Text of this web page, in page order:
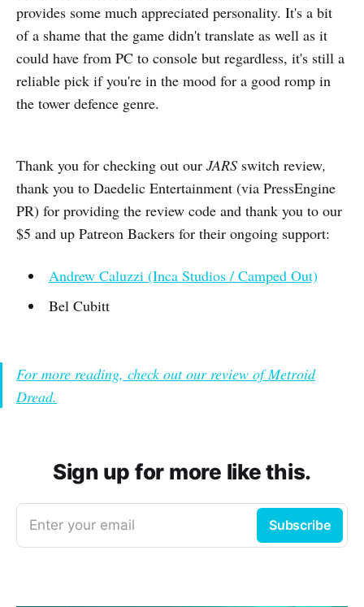
provides some much appreciated personality. It's a bit
of a shame that the game didn't translate as well as it
could have from PC to console but regardless, it's still a
reliable pick if you're in the mood for a good romp in
the tower defence genre.
Thank you for checking out our JARS switch review,
thank you to Daedelic Entertainment (via PressEngine
PR) for providing the review code and thank you to our
$5 and up Patreon Backers for their ongoing support:
Andrew Caluzzi (Inca Studios / Camped Out)
Bel Cubitt
For more reading, check out our review of Metroid
Dread.
Sign up for more like this.
Enter your email Subscribe